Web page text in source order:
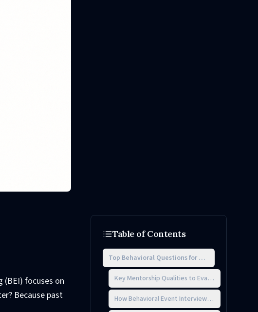
(BEI) focuses on
Because past
Table of Contents
Top Behavioral Questions for Mentorship
Key Mentorship Qualities to Evaluate
How Behavioral Event Interviewing Works